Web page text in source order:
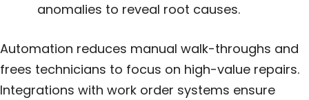
anomalies to reveal root causes.
Automation reduces manual walk-throughs and
frees technicians to focus on high-value repairs.
Integrations with work order systems ensure